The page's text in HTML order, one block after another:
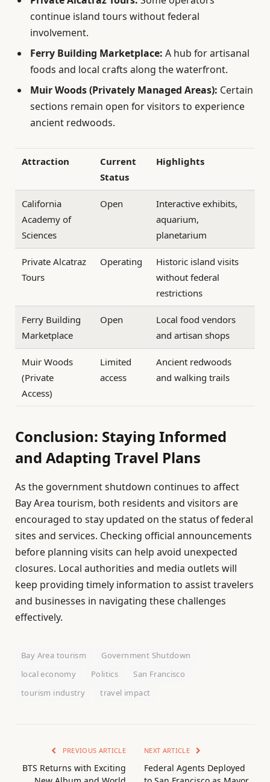
continue island tours without federal
involvement.
Ferry Building Marketplace: A hub for artisanal
foods and local crafts along the waterfront.
Muir Woods (Privately Managed Areas): Certain
sections remain open for visitors to experience
ancient redwoods.
Attraction
Current
Status
Highlights
California
Academy of
Sciences
Open
Interactive exhibits,
aquarium,
planetarium
Private Alcatraz
Tours
Operating
Historic island visits
without federal
restrictions
Ferry Building
Marketplace
Open
Local food vendors
and artisan shops
Muir Woods
(Private
Access)
Limited
access
Ancient redwoods
and walking trails
Conclusion: Staying Informed
and Adapting Travel Plans
As the government shutdown continues to affect
Bay Area tourism, both residents and visitors are
encouraged to stay updated on the status of federal
sites and services. Checking official announcements
before planning visits can help avoid unexpected
closures. Local authorities and media outlets will
keep providing timely information to assist travelers
and businesses in navigating these challenges
effectively.
Bay Area tourism
Government Shutdown
local economy
Politics
San Francisco
tourism industry
travel impact
PREVIOUS ARTICLE
BTS Returns with Exciting
NEXT ARTICLE
Federal Agents Deployed